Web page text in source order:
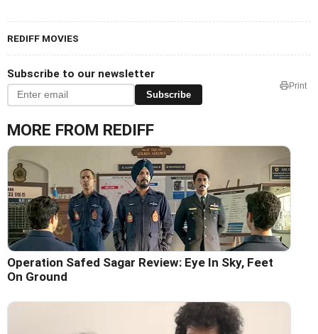
REDIFF MOVIES
Subscribe to our newsletter
Subscribe
Print
MORE FROM REDIFF
Operation Safed Sagar Review: Eye In Sky, Feet
On Ground